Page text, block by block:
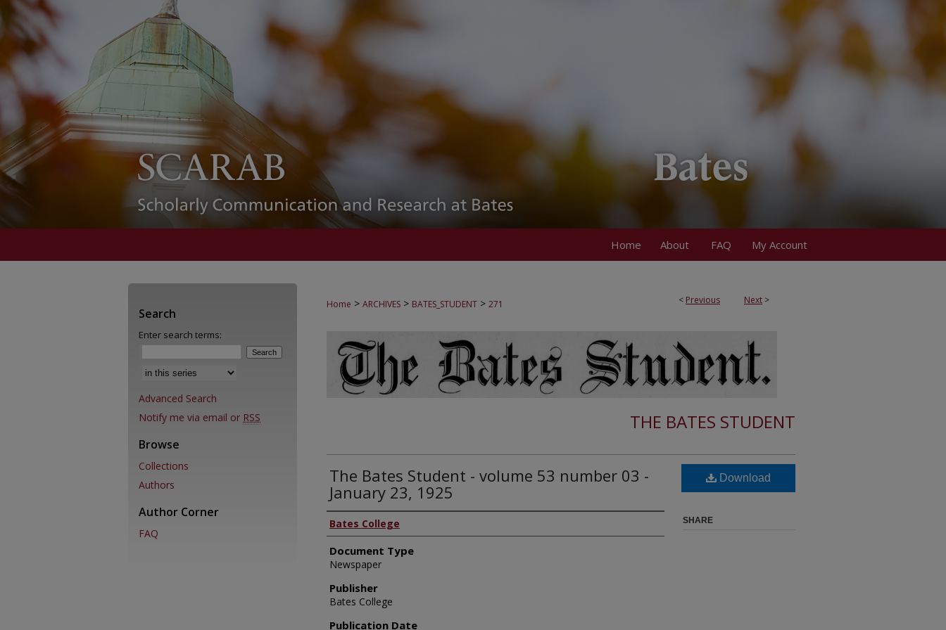
Home About FAQ My Account
< Previous Next >
Home > ARCHIVES > BATES_STUDENT > 271
THE BATES STUDENT
The Bates Student - volume 53 number 03 -
January 23, 1925
Bates College
Document Type
Newspaper
Publisher
Bates College
Publication Date
Download
SHARE
Search
Enter search terms:
Advanced Search
Notify me via email or RSS
Browse
Collections
Authors
Author Corner
FAQ